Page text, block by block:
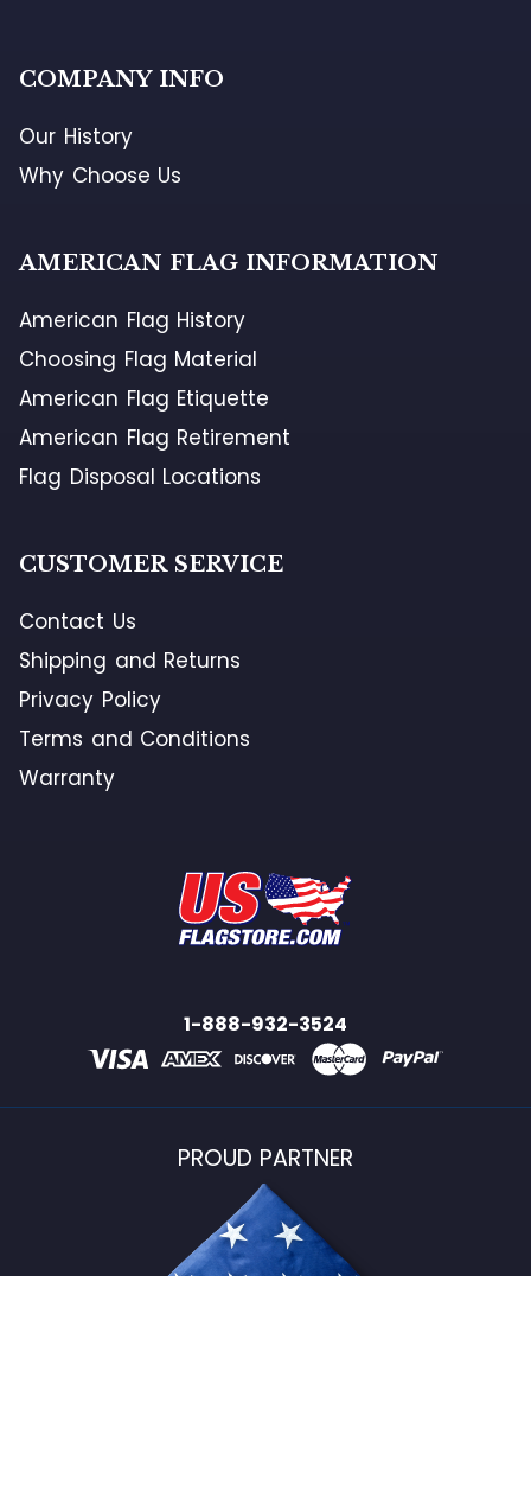
COMPANY INFO
Our History
Why Choose Us
AMERICAN FLAG INFORMATION
American Flag History
Choosing Flag Material
American Flag Etiquette
American Flag Retirement
Flag Disposal Locations
CUSTOMER SERVICE
Contact Us
Shipping and Returns
Privacy Policy
Terms and Conditions
Warranty
1-888-932-3524
PROUD PARTNER